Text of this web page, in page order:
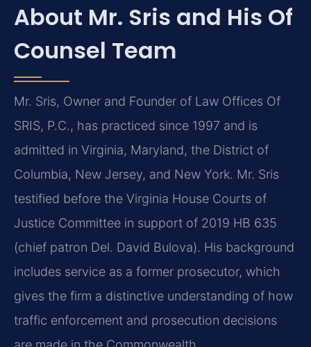
About Mr. Sris and His Of
Counsel Team
Mr. Sris, Owner and Founder of Law Offices Of
SRIS, P.C., has practiced since 1997 and is
admitted in Virginia, Maryland, the District of
Columbia, New Jersey, and New York. Mr. Sris
testified before the Virginia House Courts of
Justice Committee in support of 2019 HB 635
(chief patron Del. David Bulova). His background
includes service as a former prosecutor, which
gives the firm a distinctive understanding of how
traffic enforcement and prosecution decisions